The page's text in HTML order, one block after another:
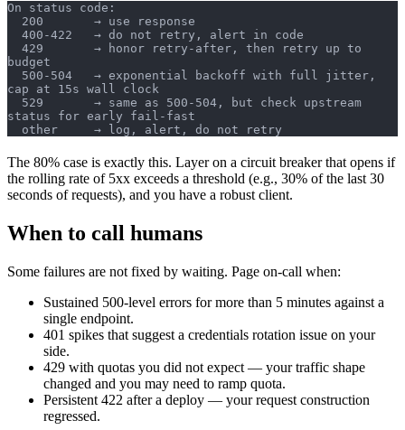
On status code:
  200       → use response
  400-422   → do not retry, alert in code
budget
cap at 15s wall clock
status for early fail-fast
  other     → log, alert, do not retry
The 80% case is exactly this. Layer on a circuit breaker that opens if
the rolling rate of 5xx exceeds a threshold (e.g., 30% of the last 30
seconds of requests), and you have a robust client.
When to call humans
Some failures are not fixed by waiting. Page on-call when:
Sustained 500-level errors for more than 5 minutes against a
single endpoint.
401 spikes that suggest a credentials rotation issue on your
side.
429 with quotas you did not expect — your traffic shape
changed and you may need to ramp quota.
Persistent 422 after a deploy — your request construction
regressed.